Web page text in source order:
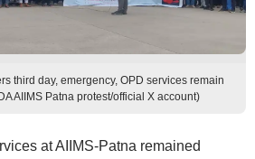
third day, emergency, OPD services remain
AIIMS Patna protest/official X account)
at AIIMS-Patna remained